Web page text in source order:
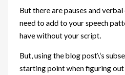
But there are pauses and
need to add to your speech
have without your script.
But, using the blog post\’s
starting point when figuring